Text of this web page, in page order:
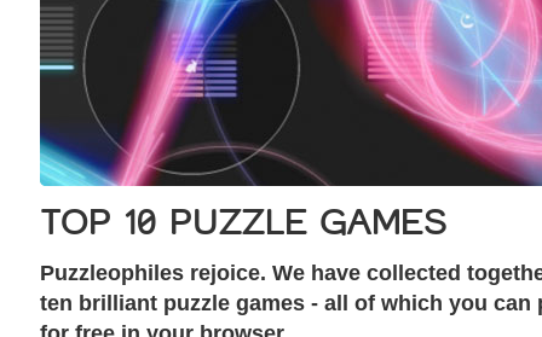
TOP 10 PUZZLE GAMES
Puzzleophiles rejoice. We have collected
ten brilliant puzzle games - all of which you can